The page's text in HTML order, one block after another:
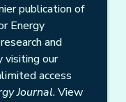
publication of
Energy
and
visiting our
access
Journal. View